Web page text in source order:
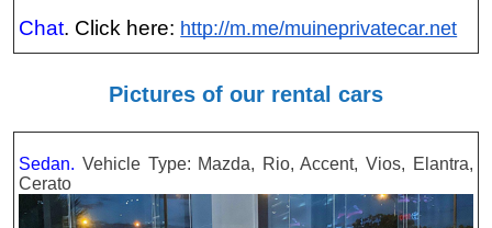
Chat. Click here: http://m.me/muineprivatecar.net
Pictures of our rental cars
Sedan. Vehicle Type: Mazda, Rio, Accent, Vios, Elantra,
Cerato